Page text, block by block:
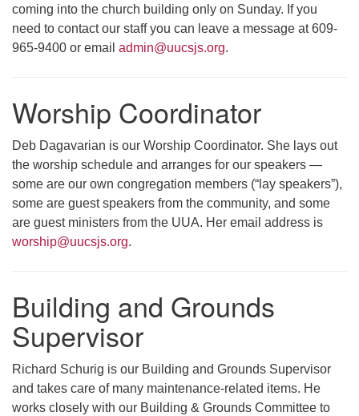
coming into the church building only on Sunday. If you
need to contact our staff you can leave a message at 609-
965-9400 or email admin@uucsjs.org.
Worship Coordinator
Deb Dagavarian is our Worship Coordinator. She lays out
the worship schedule and arranges for our speakers —
some are our own congregation members (“lay speakers”),
some are guest speakers from the community, and some
are guest ministers from the UUA. Her email address is
worship@uucsjs.org.
Building and Grounds
Supervisor
Richard Schurig is our Building and Grounds Supervisor
and takes care of many maintenance-related items. He
works closely with our Building & Grounds Committee to